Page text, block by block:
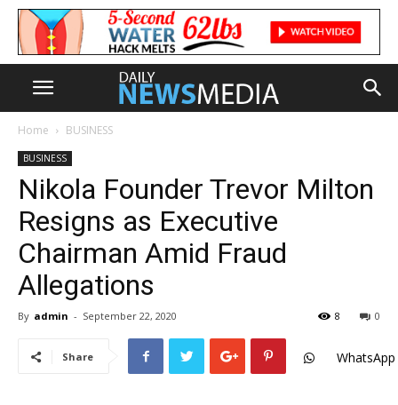
Home BUSINESS
BUSINESS
Nikola Founder Trevor Milton
Resigns as Executive
Chairman Amid Fraud
Allegations
By admin - September 22, 2020 0
8
Share WhatsApp